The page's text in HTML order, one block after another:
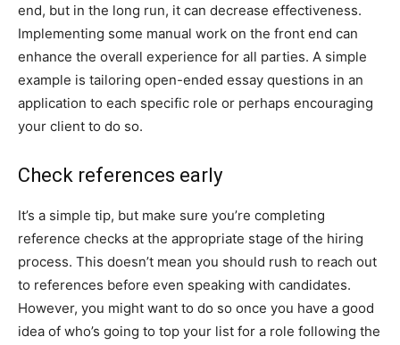
end, but in the long run, it can decrease effectiveness.
Implementing some manual work on the front end can
enhance the overall experience for all parties. A simple
example is tailoring open-ended essay questions in an
application to each specific role or perhaps encouraging
your client to do so.
Check references early
It’s a simple tip, but make sure you’re completing
reference checks at the appropriate stage of the hiring
process. This doesn’t mean you should rush to reach out
to references before even speaking with candidates.
However, you might want to do so once you have a good
idea of who’s going to top your list for a role following the